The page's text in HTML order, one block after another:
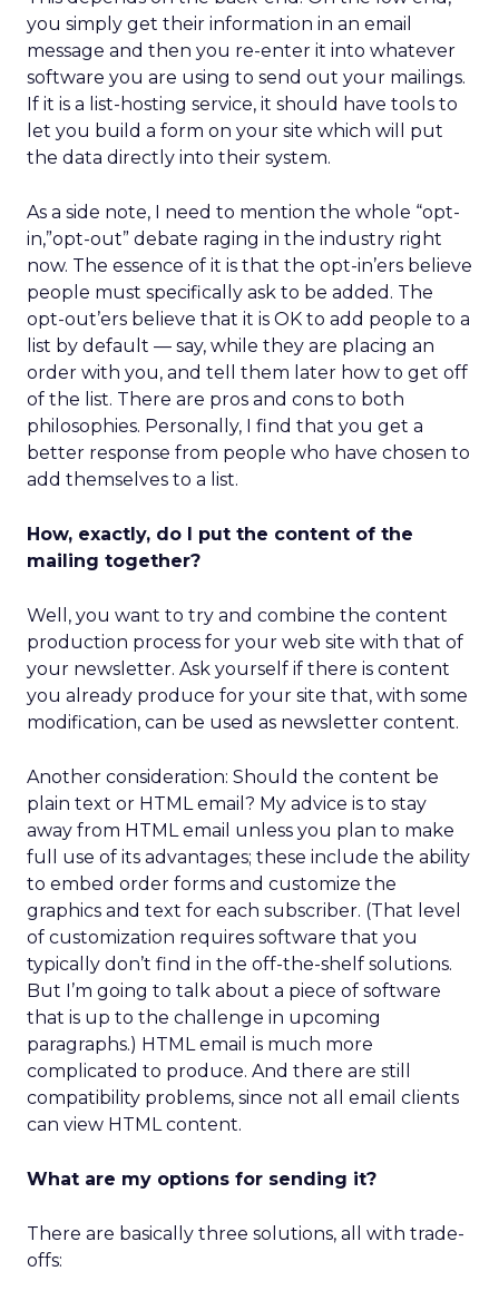
you simply get their information in an email
message and then you re-enter it into whatever
software you are using to send out your mailings.
If it is a list-hosting service, it should have tools to
let you build a form on your site which will put
the data directly into their system.
As a side note, I need to mention the whole “opt-
in,”opt-out” debate raging in the industry right
now. The essence of it is that the opt-in’ers believe
people must specifically ask to be added. The
opt-out’ers believe that it is OK to add people to a
list by default — say, while they are placing an
order with you, and tell them later how to get off
of the list. There are pros and cons to both
philosophies. Personally, I find that you get a
better response from people who have chosen to
add themselves to a list.
How, exactly, do I put the content of the
mailing together?
Well, you want to try and combine the content
production process for your web site with that of
your newsletter. Ask yourself if there is content
you already produce for your site that, with some
modification, can be used as newsletter content.
Another consideration: Should the content be
plain text or HTML email? My advice is to stay
away from HTML email unless you plan to make
full use of its advantages; these include the ability
to embed order forms and customize the
graphics and text for each subscriber. (That level
of customization requires software that you
typically don’t find in the off-the-shelf solutions.
But I’m going to talk about a piece of software
that is up to the challenge in upcoming
paragraphs.) HTML email is much more
complicated to produce. And there are still
compatibility problems, since not all email clients
can view HTML content.
What are my options for sending it?
There are basically three solutions, all with trade-
offs: